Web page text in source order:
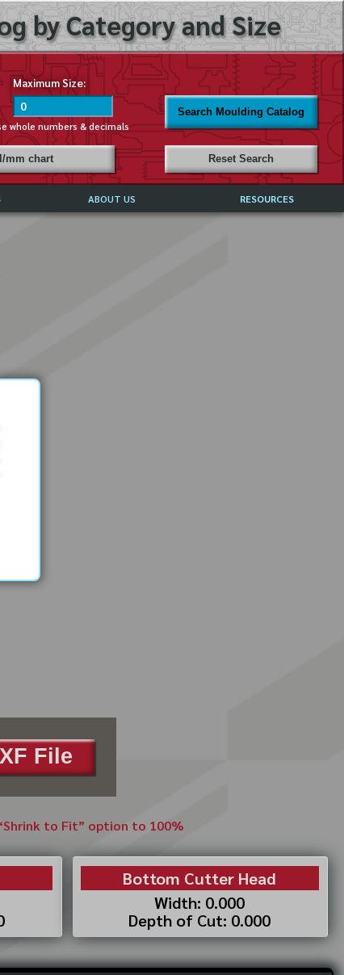
by Category and Size
Maximum Size:
whole numbers & decimals
Search Moulding Catalog
mm chart Reset Search
ABOUT US RESOURCES
File
to Fit” option to 100%
Bottom Cutter Head
Width: 0.000
Depth of Cut: 0.000